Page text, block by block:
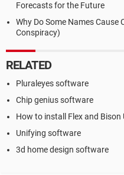
Forecasts for the Future
Why Do Some Names Cause
Conspiracy)
RELATED
Pluraleyes software
Chip genius software
How to install Flex and Bison
Unifying software
3d home design software